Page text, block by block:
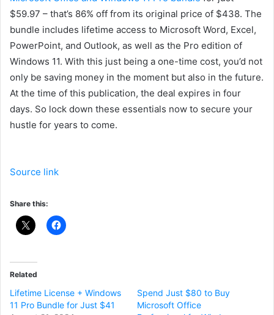
$59.97 – that’s 86% off from its original price of $438. The
bundle includes lifetime access to Microsoft Word, Excel,
PowerPoint, and Outlook, as well as the Pro edition of
Windows 11. With this just being a one-time cost, you’d not
only be saving money in the moment but also in the future.
At the time of this publication, the deal expires in four
days. So lock down these essentials now to secure your
hustle for years to come.
Source link
Share this:
Related
Lifetime License + Windows
11 Pro Bundle for Just $41
Spend Just $80 to Buy
Microsoft Office